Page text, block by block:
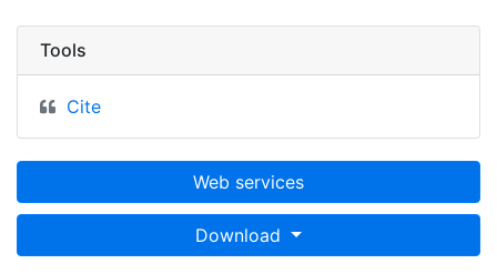
Tools
Cite
Web services
Download